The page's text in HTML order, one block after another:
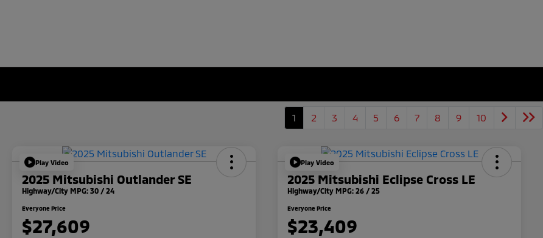
1 2 3 4 5 6 7 8 9 10
Play Video
2025 Mitsubishi Outlander SE
Highway/City MPG: 30 / 24
Everyone Price
$27,609
Play Video
2025 Mitsubishi Eclipse Cross LE
Highway/City MPG: 26 / 25
Everyone Price
$23,409